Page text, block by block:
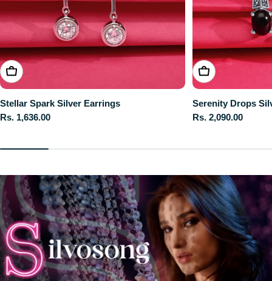
ADD TO CART
Stellar Spark Silver Earrings
Regular
Rs. 1,636.00
ADD TO CART
Serenity Drops
Regular
Rs. 2,090.00